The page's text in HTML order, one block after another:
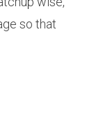
so that